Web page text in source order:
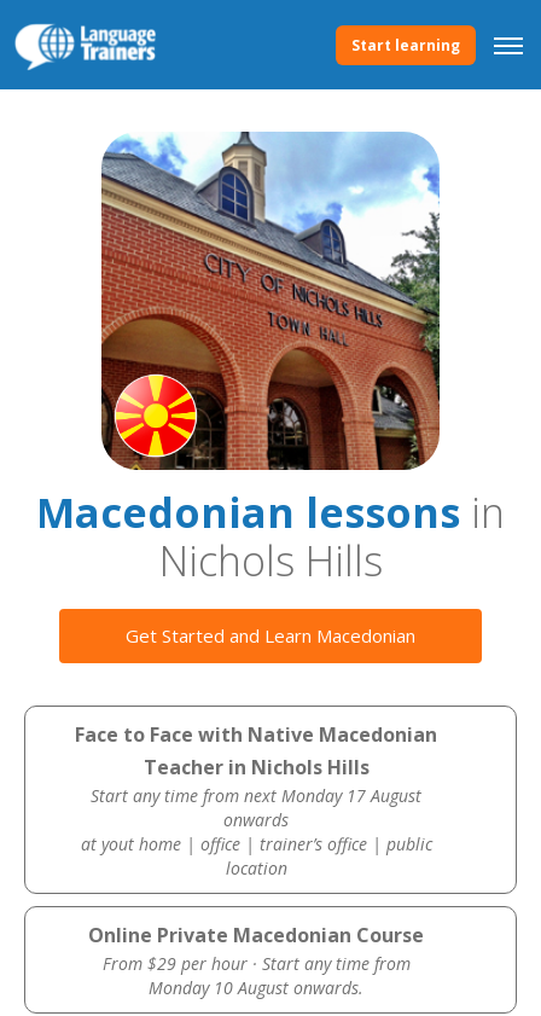
Start learning
Macedonian lessons in
Nichols Hills
Get Started and Learn Macedonian
Face to Face with Native Macedonian
Teacher in Nichols Hills
Start any time from next Monday 17 August
onwards
at yout home | office | trainer’s office | public
location
Online Private Macedonian Course
From $29 per hour · Start any time from
Monday 10 August onwards.